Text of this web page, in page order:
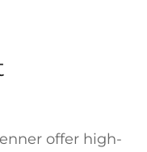
offer high-